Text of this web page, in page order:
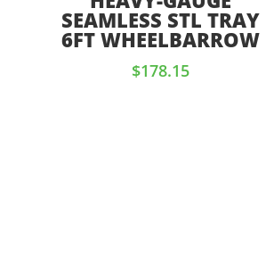
SEAMLESS STL TRAY
6FT WHEELBARROW
$178.15